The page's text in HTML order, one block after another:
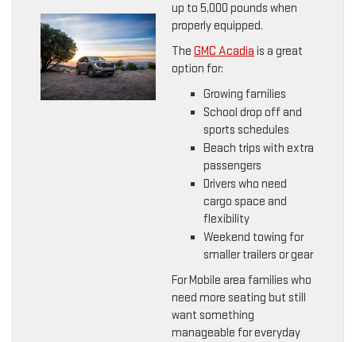
up to 5,000 pounds when
properly equipped.
The GMC Acadia is a great
option for:
Growing families
School drop off and
sports schedules
Beach trips with extra
passengers
Drivers who need
cargo space and
flexibility
Weekend towing for
smaller trailers or gear
For Mobile area families who
need more seating but still
want something
manageable for everyday